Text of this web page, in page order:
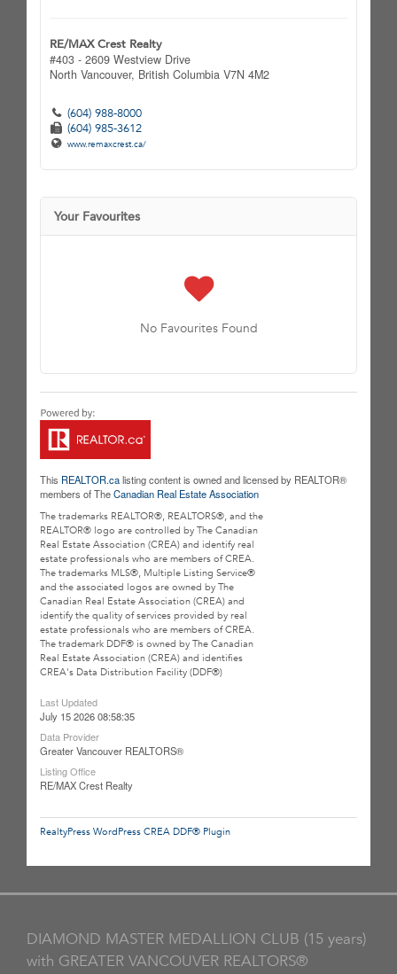
RE/MAX Crest Realty
#403 - 2609 Westview Drive
North Vancouver, British Columbia V7N 4M2
(604) 988-8000
(604) 985-3612
www.remaxcrest.ca/
Your Favourites
No Favourites Found
This REALTOR.calisting content is owned and licensed by REALTOR®
members of TheCanadian Real Estate Association
The trademarks REALTOR®, REALTORS®, and the
REALTOR® logo are controlled by The Canadian
Real Estate Association (CREA) and identify real
estate professionals who are members of CREA.
The trademarks MLS®, Multiple Listing Service®
and the associated logos are owned by The
Canadian Real Estate Association (CREA) and
identify the quality of services provided by real
estate professionals who are members of CREA.
The trademark DDF® is owned by The Canadian
Real Estate Association (CREA) and identifies
CREA's Data Distribution Facility (DDF®)
Last Updated
July 15 2026 08:58:35
Data Provider
Greater Vancouver REALTORS®
Listing Office
RE/MAX Crest Realty
RealtyPress WordPress CREA DDF® Plugin
DIAMOND MASTER MEDALLION CLUB (15 years)
with GREATER VANCOUVER REALTORS®